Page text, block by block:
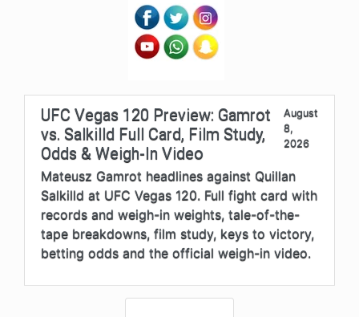
UFC Vegas 120 Preview: Gamrot
vs. Salkilld Full Card, Film Study,
Odds & Weigh-In Video
August
8,
2026
Mateusz Gamrot headlines against Quillan
Salkilld at UFC Vegas 120. Full fight card with
records and weigh-in weights, tale-of-the-
tape breakdowns, film study, keys to victory,
betting odds and the official weigh-in video.